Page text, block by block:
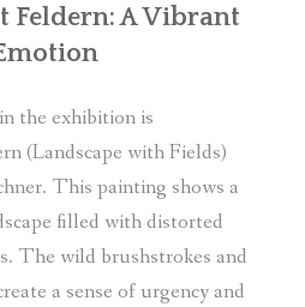
Feldern: A Vibrant
the exhibition is
(Landscape with Fields)
This painting shows a
filled with distorted
The wild brushstrokes and
a sense of urgency and